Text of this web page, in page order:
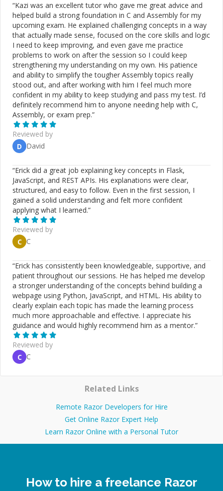
“Kazi was an excellent tutor who gave me great advice and
helped build a strong foundation in C and Assembly for my
upcoming exam. He explained challenging concepts in a way
that actually made sense, focused on the core skills and logic
I need to keep improving, and even gave me practice
problems to work on after the session so I could keep
strengthening my understanding on my own. His patience
and ability to simplify the tougher Assembly topics really
stood out, and after working with him I feel much more
confident in my ability to keep studying and pass my test. I’d
definitely recommend him to anyone needing help with C,
Assembly, or exam prep.”
Reviewed by
D David
“Erick did a great job explaining key concepts in Flask,
JavaScript, and REST APIs. His explanations were clear,
structured, and easy to follow. Even in the first session, I
gained a solid understanding and felt more confident
applying what I learned.”
Reviewed by
C C
“Erick has consistently been knowledgeable, supportive, and
patient throughout our sessions. He has helped me develop
a stronger understanding of the concepts behind building a
webpage using Python, JavaScript, and HTML. His ability to
clearly explain each topic has made the learning process
much more approachable and effective. I appreciate his
guidance and would highly recommend him as a mentor.”
Reviewed by
C C
Related Links
Remote Razor Developers for Hire
Get Online Razor Expert Help
Learn Razor Online with a Personal Tutor
How to hire a freelance Razor